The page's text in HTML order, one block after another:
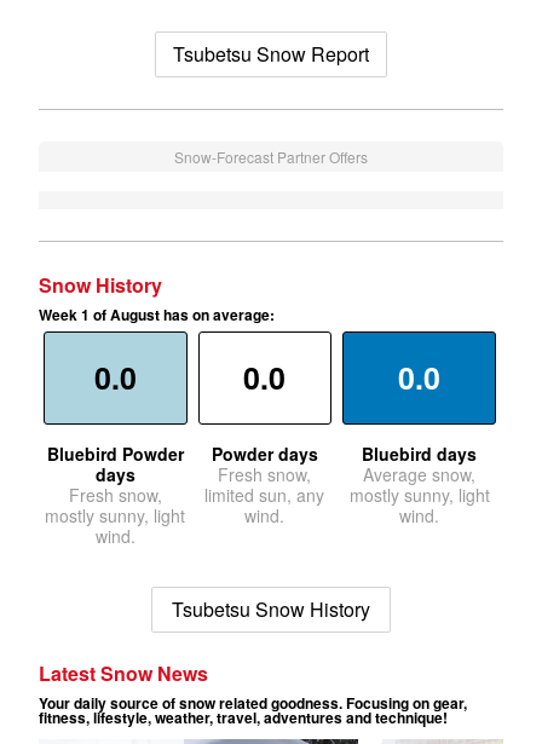
Tsubetsu Snow Report
Snow-Forecast Partner Offers
Snow History
Week 1 of August has on average:
0.0
Bluebird Powder
days
Fresh snow,
mostly sunny, light
wind.
0.0
Powder days
Fresh snow,
limited sun, any
wind.
0.0
Bluebird days
Average snow,
mostly sunny, light
wind.
Tsubetsu Snow History